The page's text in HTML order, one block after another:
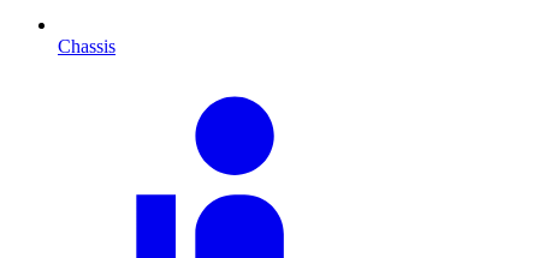
Chassis